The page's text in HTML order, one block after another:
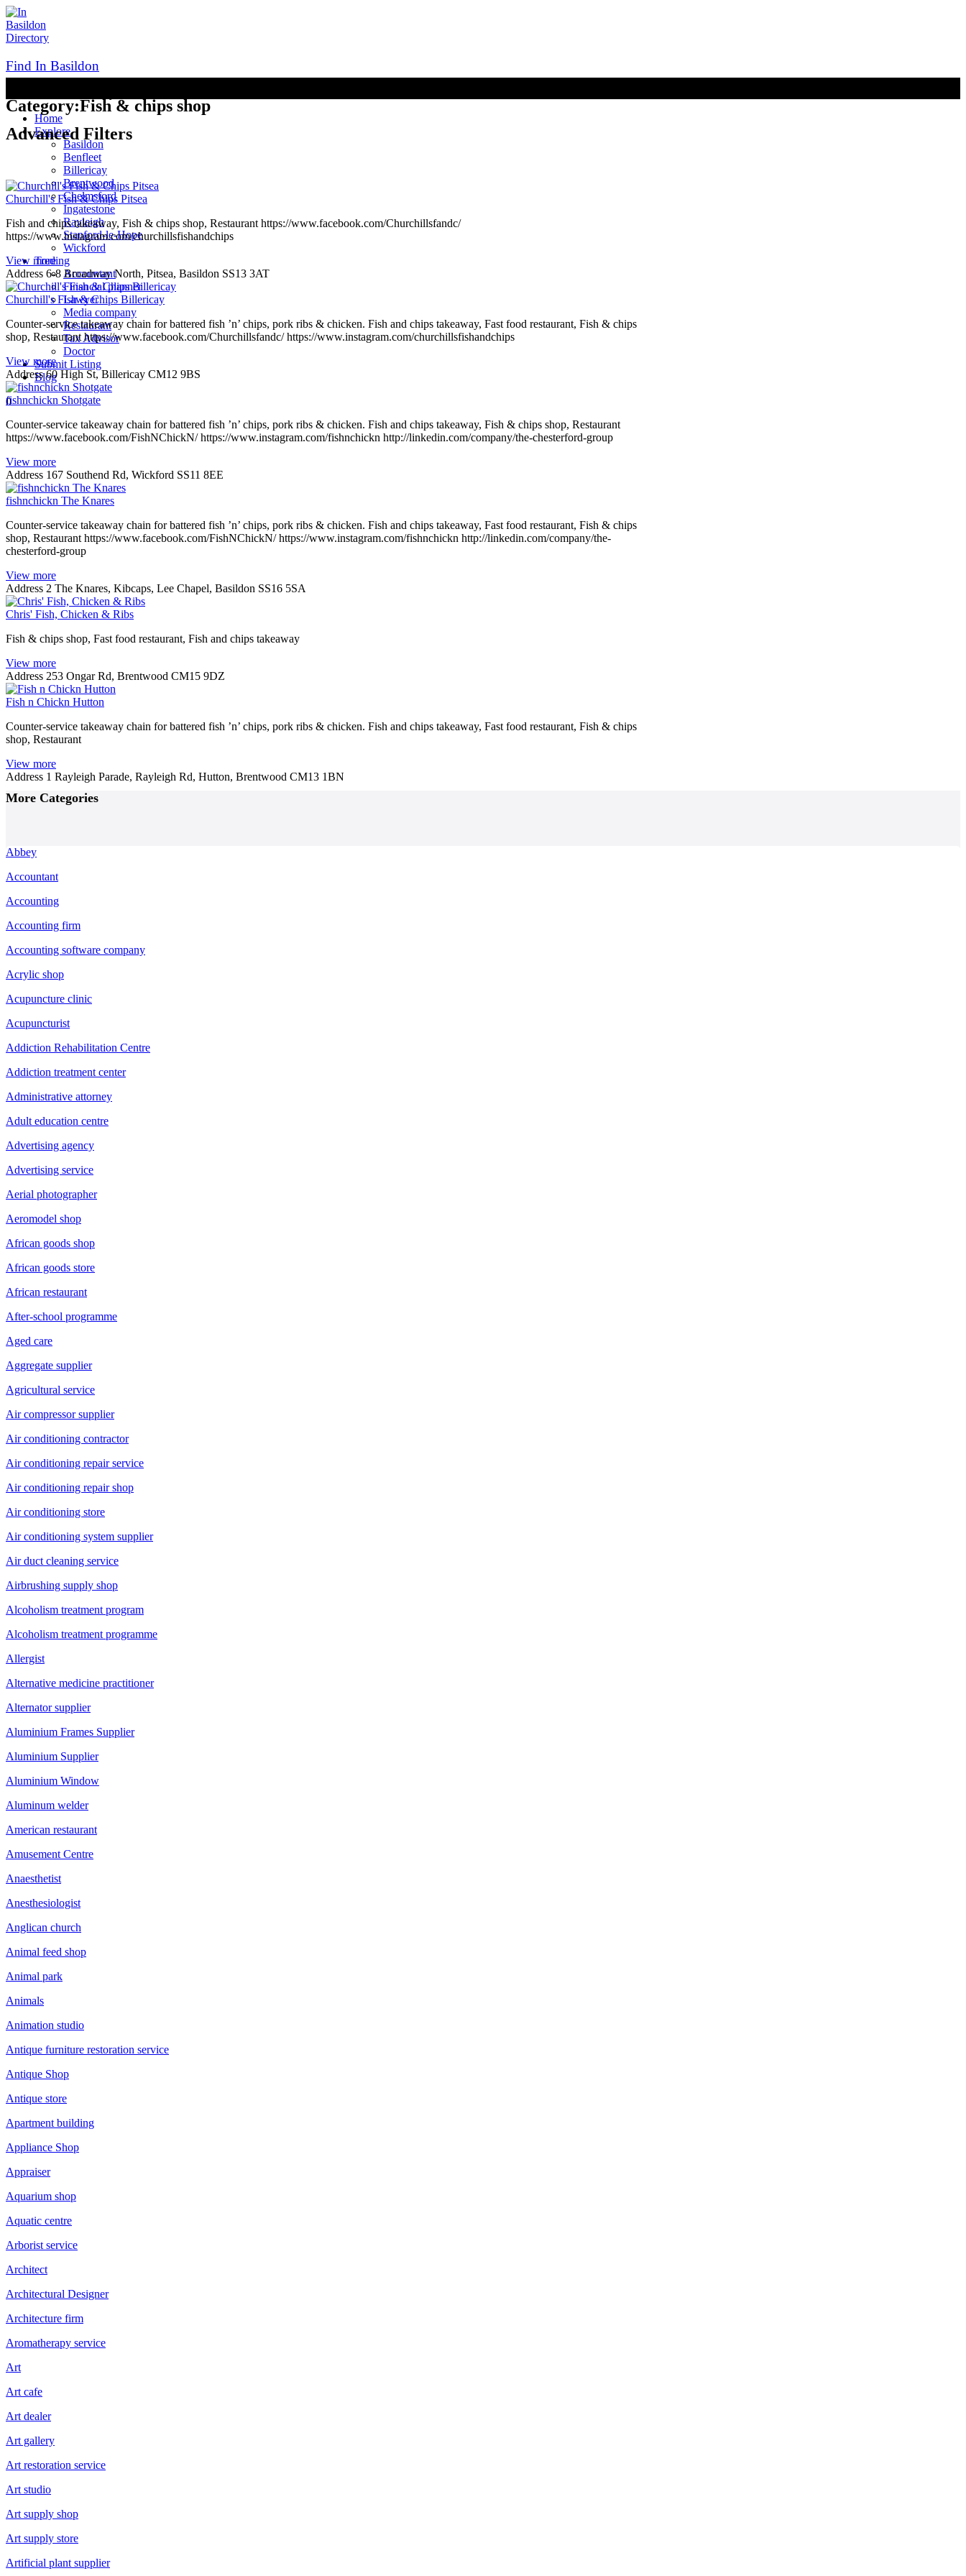
Skip
to
content
Find In Basildon
Home
Explore
Basildon
Benfleet
Billericay
Brentwood
Chelmsford
Ingatestone
Rayleigh
Stanford-le-Hope
Wickford
Treding
Accountant
Financial planner
Lawyer
Media company
Restaurant
Tax Advisor
Doctor
Submit Listing
Blog
0
Category:Fish & chips shop
Advanced Filters
Churchill's Fish & Chips Pitsea
Fish and chips takeaway, Fish & chips shop, Restaurant https://www.facebook.com/Churchillsfandc/
https://www.instagram.com/churchillsfishandchips
View more
Address 6-8 Broadway North, Pitsea, Basildon SS13 3AT
Churchill's Fish & Chips Billericay
Counter-service takeaway chain for battered fish ’n’ chips, pork ribs & chicken. Fish and chips takeaway, Fast food restaurant, Fish & chips
shop, Restaurant https://www.facebook.com/Churchillsfandc/ https://www.instagram.com/churchillsfishandchips
View more
Address 60 High St, Billericay CM12 9BS
fishnchickn Shotgate
Counter-service takeaway chain for battered fish ’n’ chips, pork ribs & chicken. Fish and chips takeaway, Fish & chips shop, Restaurant
https://www.facebook.com/FishNChickN/ https://www.instagram.com/fishnchickn http://linkedin.com/company/the-chesterford-group
View more
Address 167 Southend Rd, Wickford SS11 8EE
fishnchickn The Knares
Counter-service takeaway chain for battered fish ’n’ chips, pork ribs & chicken. Fish and chips takeaway, Fast food restaurant, Fish & chips
shop, Restaurant https://www.facebook.com/FishNChickN/ https://www.instagram.com/fishnchickn http://linkedin.com/company/the-
chesterford-group
View more
Address 2 The Knares, Kibcaps, Lee Chapel, Basildon SS16 5SA
Chris' Fish, Chicken & Ribs
Fish & chips shop, Fast food restaurant, Fish and chips takeaway
View more
Address 253 Ongar Rd, Brentwood CM15 9DZ
Fish n Chickn Hutton
Counter-service takeaway chain for battered fish ’n’ chips, pork ribs & chicken. Fish and chips takeaway, Fast food restaurant, Fish & chips
shop, Restaurant
View more
Address 1 Rayleigh Parade, Rayleigh Rd, Hutton, Brentwood CM13 1BN
Posts
navigation
More Categories
Abbey
Accountant
Accounting
Accounting firm
Accounting software company
Acrylic shop
Acupuncture clinic
Acupuncturist
Addiction Rehabilitation Centre
Addiction treatment center
Administrative attorney
Adult education centre
Advertising agency
Advertising service
Aerial photographer
Aeromodel shop
African goods shop
African goods store
African restaurant
After-school programme
Aged care
Aggregate supplier
Agricultural service
Air compressor supplier
Air conditioning contractor
Air conditioning repair service
Air conditioning repair shop
Air conditioning store
Air conditioning system supplier
Air duct cleaning service
Airbrushing supply shop
Alcoholism treatment program
Alcoholism treatment programme
Allergist
Alternative medicine practitioner
Alternator supplier
Aluminium Frames Supplier
Aluminium Supplier
Aluminium Window
Aluminum welder
American restaurant
Amusement Centre
Anaesthetist
Anesthesiologist
Anglican church
Animal feed shop
Animal park
Animals
Animation studio
Antique furniture restoration service
Antique Shop
Antique store
Apartment building
Appliance Shop
Appraiser
Aquarium shop
Aquatic centre
Arborist service
Architect
Architectural Designer
Architecture firm
Aromatherapy service
Art
Art cafe
Art dealer
Art gallery
Art restoration service
Art studio
Art supply shop
Art supply store
Artificial plant supplier